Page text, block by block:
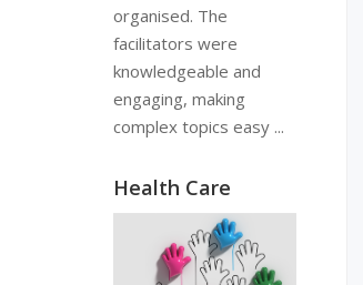
organised. The
facilitators were
knowledgeable and
engaging, making
complex topics easy ...
Health Care